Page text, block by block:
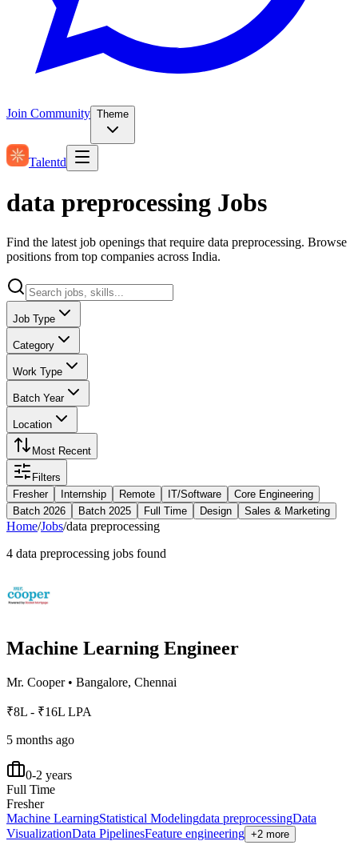
Join Community Theme
Talentd
data preprocessing Jobs
Find the latest job openings that require data preprocessing. Browse
positions from top companies across India.
Job Type
Category
Work Type
Batch Year
Location
Most Recent
Filters
Fresher
Internship Remote IT/Software
Core Engineering
Batch 2026
Batch 2025 Full Time Design Sales & Marketing
Home/Jobs/data preprocessing
4 data preprocessing jobs found
Machine Learning Engineer
Mr. Cooper• Bangalore, Chennai
₹8L - ₹16L LPA
5 months ago
0-2 years
Full Time
Fresher
Machine LearningStatistical Modelingdata preprocessingData
VisualizationData PipelinesFeature engineering +2 more